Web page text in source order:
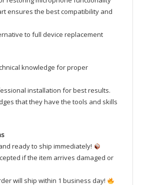
ensures the best compatibility and
to full device replacement
knowledge for proper
installation for best results.
that they have the tools and skills
ready to ship immediately!
if the item arrives damaged or
will ship within 1 business day!